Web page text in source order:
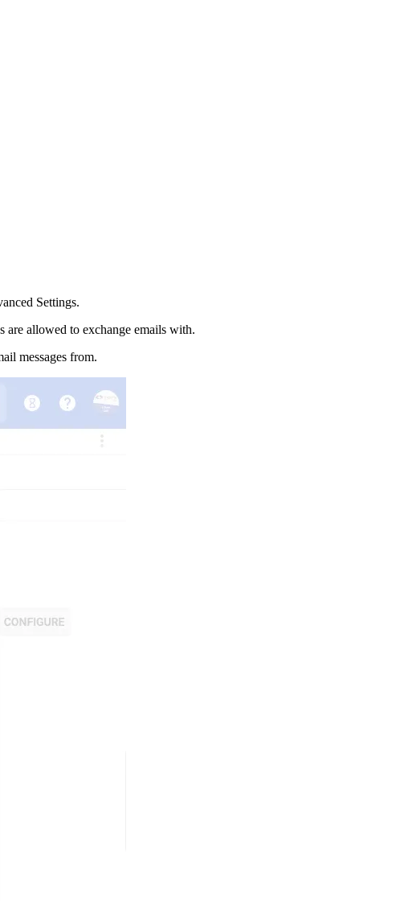
Settings.
are allowed to exchange emails with.
messages from.